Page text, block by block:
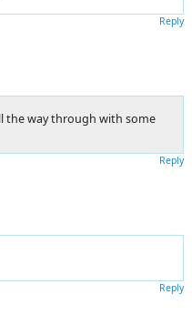
Reply
the way through with some
Reply
Reply